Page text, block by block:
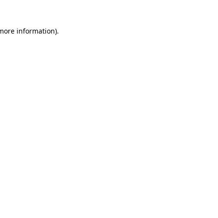
information).